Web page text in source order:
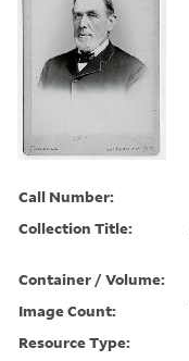
Call Number:
Collection Title:
Container / Volume:
Image Count:
Resource Type: